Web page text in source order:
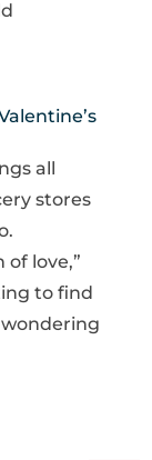
all
stores
love,”
to find